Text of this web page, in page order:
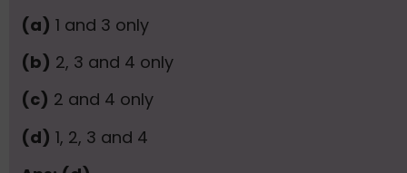
(a) 1 and 3 only
(b) 2, 3 and 4 only
(c) 2 and 4 only
(d) 1, 2, 3 and 4